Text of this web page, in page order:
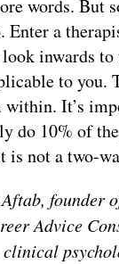
words. But
Enter a
inwards to
to you.
within. It’s
do 10% of
is not a two-
founder
Advice